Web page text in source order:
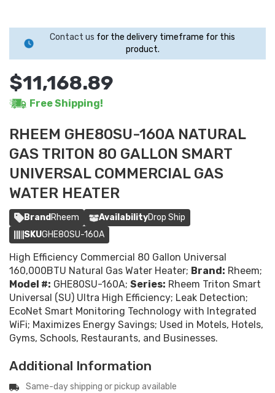
Contact us for the delivery timeframe for this
product.
$11,168.89
Free Shipping!
RHEEM GHE80SU-160A NATURAL
GAS TRITON 80 GALLON SMART
UNIVERSAL COMMERCIAL GAS
WATER HEATER
BrandRheem AvailabilityDrop Ship
SKUGHE80SU-160A
High Efficiency Commercial 80 Gallon Universal
160,000BTU Natural Gas Water Heater; Brand: Rheem;
Model #: GHE80SU-160A; Series: Rheem Triton Smart
Universal (SU) Ultra High Efficiency; Leak Detection;
EcoNet Smart Monitoring Technology with Integrated
WiFi; Maximizes Energy Savings; Used in Motels, Hotels,
Gyms, Schools, Restaurants, and Businesses.
Additional Information
Same-day shipping or pickup available